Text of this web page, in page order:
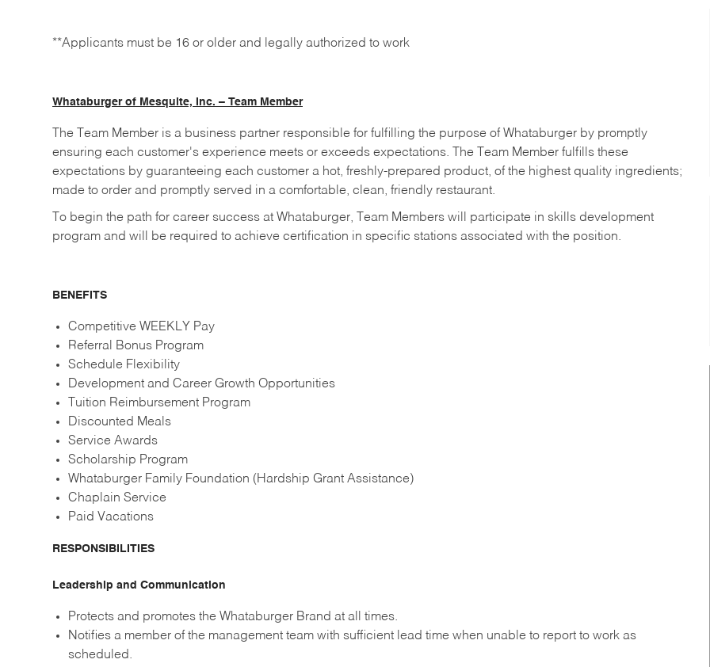
**Applicants must be 16 or older and legally authorized to work
Whataburger of Mesquite, Inc. – Team Member
The Team Member is a business partner responsible for fulfilling the purpose of Whataburger by promptly
ensuring each customer's experience meets or exceeds expectations. The Team Member fulfills these
expectations by guaranteeing each customer a hot, freshly-prepared product, of the highest quality ingredients;
made to order and promptly served in a comfortable, clean, friendly restaurant.
To begin the path for career success at Whataburger, Team Members will participate in skills development
program and will be required to achieve certification in specific stations associated with the position.
BENEFITS
Competitive WEEKLY Pay
Referral Bonus Program
Schedule Flexibility
Development and Career Growth Opportunities
Tuition Reimbursement Program
Discounted Meals
Service Awards
Scholarship Program
Whataburger Family Foundation (Hardship Grant Assistance)
Chaplain Service
Paid Vacations
RESPONSIBILITIES
Leadership and Communication
Protects and promotes the Whataburger Brand at all times.
Notifies a member of the management team with sufficient lead time when unable to report to work as
scheduled.